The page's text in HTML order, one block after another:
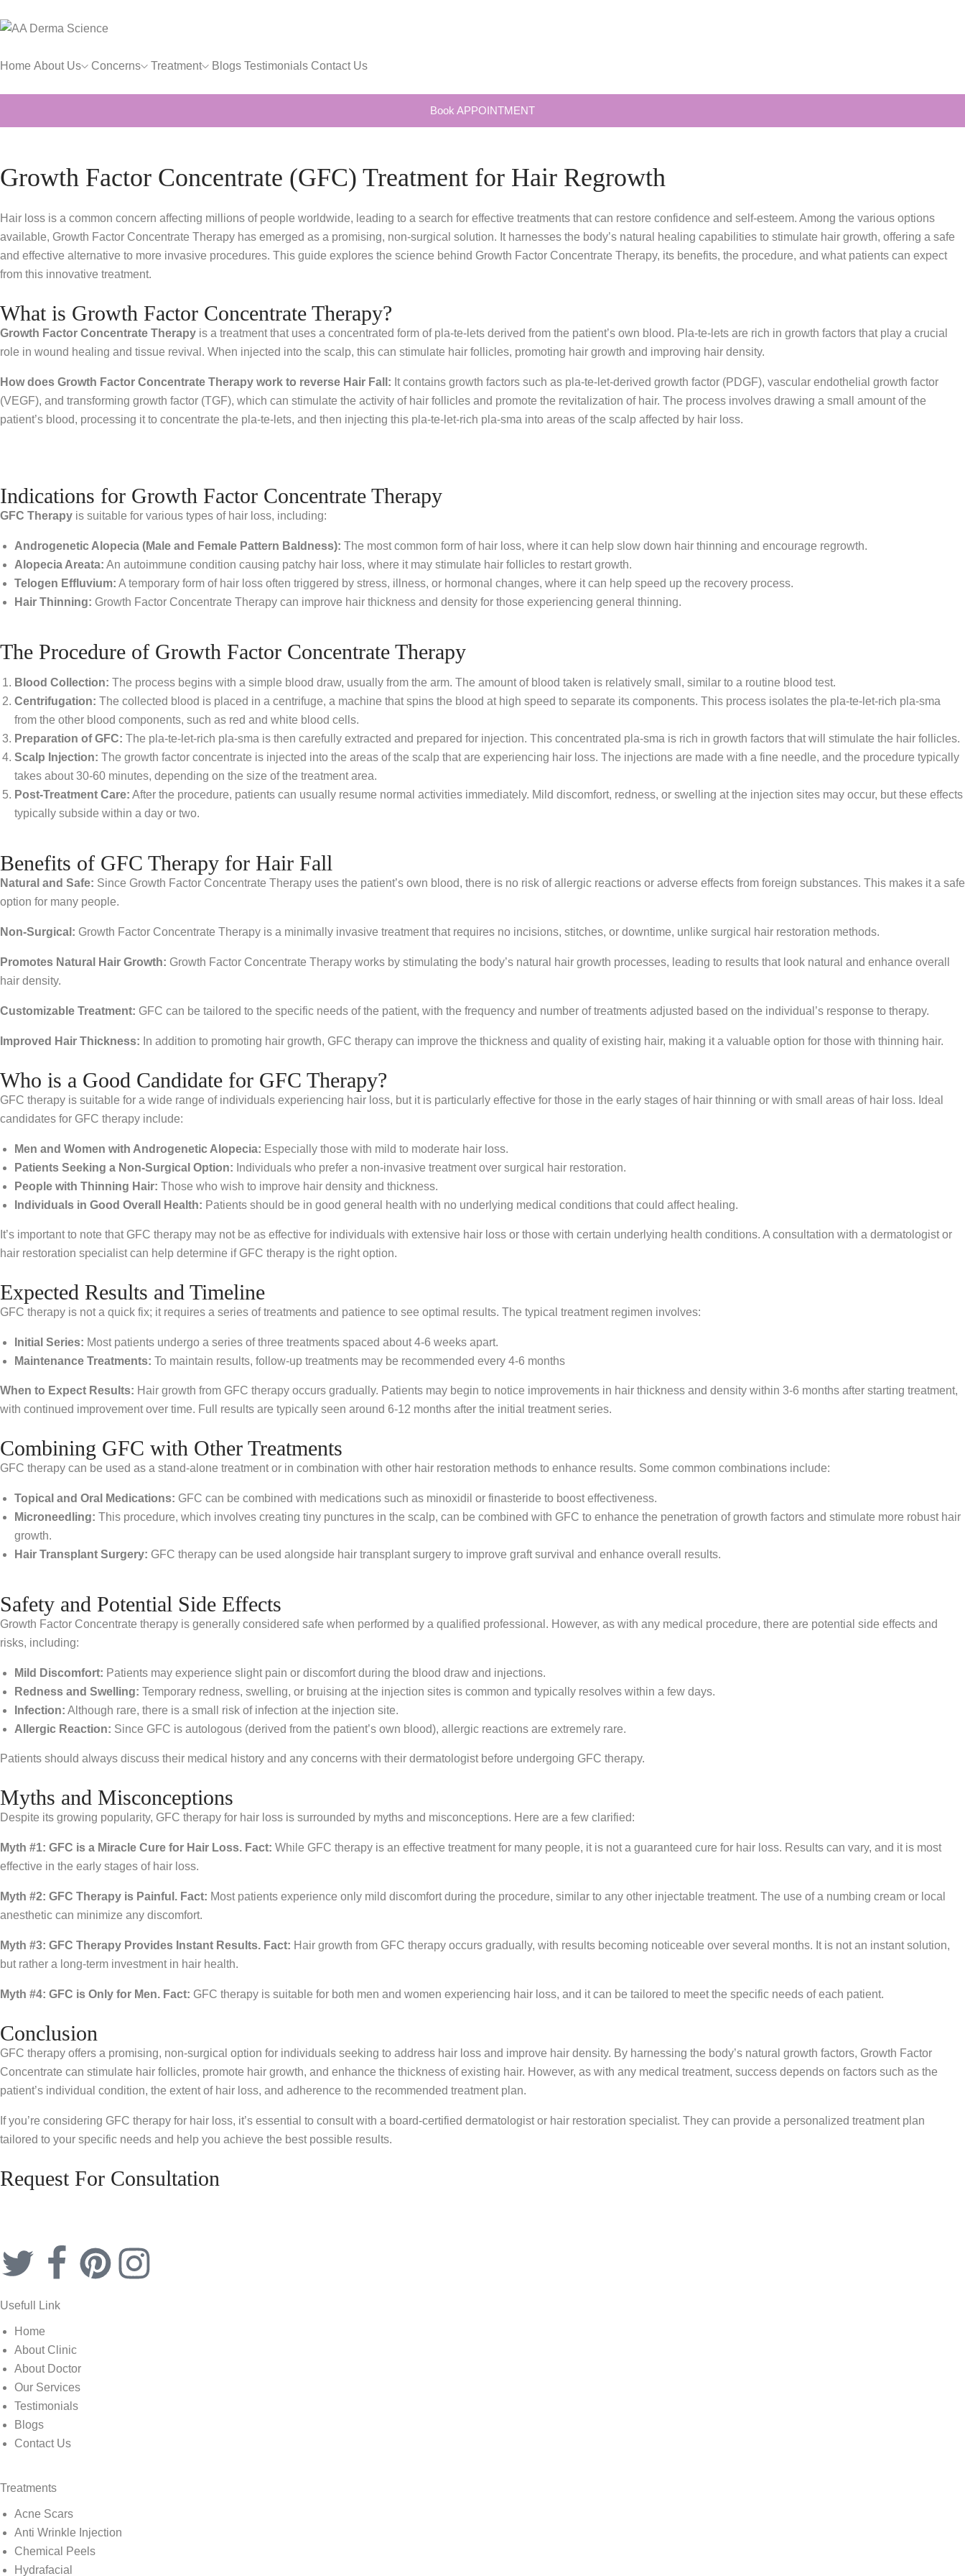
Home About Us Concerns Treatment Blogs Testimonials Contact Us
Book APPOINTMENT
Growth Factor Concentrate (GFC) Treatment for Hair Regrowth
Hair loss is a common concern affecting millions of people worldwide, leading to a search for effective treatments that can restore confidence and self-esteem. Among the various options
available, Growth Factor Concentrate Therapy has emerged as a promising, non-surgical solution. It harnesses the body’s natural healing capabilities to stimulate hair growth, offering a safe
and effective alternative to more invasive procedures. This guide explores the science behind Growth Factor Concentrate Therapy, its benefits, the procedure, and what patients can expect
from this innovative treatment.
What is Growth Factor Concentrate Therapy?
Growth Factor Concentrate Therapy is a treatment that uses a concentrated form of pla-te-lets derived from the patient’s own blood. Pla-te-lets are rich in growth factors that play a crucial
role in wound healing and tissue revival. When injected into the scalp, this can stimulate hair follicles, promoting hair growth and improving hair density.
How does Growth Factor Concentrate Therapy work to reverse Hair Fall: It contains growth factors such as pla-te-let-derived growth factor (PDGF), vascular endothelial growth factor
(VEGF), and transforming growth factor (TGF), which can stimulate the activity of hair follicles and promote the revitalization of hair. The process involves drawing a small amount of the
patient’s blood, processing it to concentrate the pla-te-lets, and then injecting this pla-te-let-rich pla-sma into areas of the scalp affected by hair loss.
Indications for Growth Factor Concentrate Therapy
GFC Therapy is suitable for various types of hair loss, including:
Androgenetic Alopecia (Male and Female Pattern Baldness): The most common form of hair loss, where it can help slow down hair thinning and encourage regrowth.
Alopecia Areata: An autoimmune condition causing patchy hair loss, where it may stimulate hair follicles to restart growth.
Telogen Effluvium: A temporary form of hair loss often triggered by stress, illness, or hormonal changes, where it can help speed up the recovery process.
Hair Thinning: Growth Factor Concentrate Therapy can improve hair thickness and density for those experiencing general thinning.
The Procedure of Growth Factor Concentrate Therapy
Blood Collection: The process begins with a simple blood draw, usually from the arm. The amount of blood taken is relatively small, similar to a routine blood test.
Centrifugation: The collected blood is placed in a centrifuge, a machine that spins the blood at high speed to separate its components. This process isolates the pla-te-let-rich pla-sma
from the other blood components, such as red and white blood cells.
Preparation of GFC: The pla-te-let-rich pla-sma is then carefully extracted and prepared for injection. This concentrated pla-sma is rich in growth factors that will stimulate the hair follicles.
Scalp Injection: The growth factor concentrate is injected into the areas of the scalp that are experiencing hair loss. The injections are made with a fine needle, and the procedure typically
takes about 30-60 minutes, depending on the size of the treatment area.
Post-Treatment Care: After the procedure, patients can usually resume normal activities immediately. Mild discomfort, redness, or swelling at the injection sites may occur, but these effects
typically subside within a day or two.
Benefits of GFC Therapy for Hair Fall
Natural and Safe: Since Growth Factor Concentrate Therapy uses the patient’s own blood, there is no risk of allergic reactions or adverse effects from foreign substances. This makes it a safe
option for many people.
Non-Surgical: Growth Factor Concentrate Therapy is a minimally invasive treatment that requires no incisions, stitches, or downtime, unlike surgical hair restoration methods.
Promotes Natural Hair Growth: Growth Factor Concentrate Therapy works by stimulating the body’s natural hair growth processes, leading to results that look natural and enhance overall
hair density.
Customizable Treatment: GFC can be tailored to the specific needs of the patient, with the frequency and number of treatments adjusted based on the individual’s response to therapy.
Improved Hair Thickness: In addition to promoting hair growth, GFC therapy can improve the thickness and quality of existing hair, making it a valuable option for those with thinning hair.
Who is a Good Candidate for GFC Therapy?
GFC therapy is suitable for a wide range of individuals experiencing hair loss, but it is particularly effective for those in the early stages of hair thinning or with small areas of hair loss. Ideal
candidates for GFC therapy include:
Men and Women with Androgenetic Alopecia: Especially those with mild to moderate hair loss.
Patients Seeking a Non-Surgical Option: Individuals who prefer a non-invasive treatment over surgical hair restoration.
People with Thinning Hair: Those who wish to improve hair density and thickness.
Individuals in Good Overall Health: Patients should be in good general health with no underlying medical conditions that could affect healing.
It’s important to note that GFC therapy may not be as effective for individuals with extensive hair loss or those with certain underlying health conditions. A consultation with a dermatologist or
hair restoration specialist can help determine if GFC therapy is the right option.
Expected Results and Timeline
GFC therapy is not a quick fix; it requires a series of treatments and patience to see optimal results. The typical treatment regimen involves:
Initial Series: Most patients undergo a series of three treatments spaced about 4-6 weeks apart.
Maintenance Treatments: To maintain results, follow-up treatments may be recommended every 4-6 months
When to Expect Results: Hair growth from GFC therapy occurs gradually. Patients may begin to notice improvements in hair thickness and density within 3-6 months after starting treatment,
with continued improvement over time. Full results are typically seen around 6-12 months after the initial treatment series.
Combining GFC with Other Treatments
GFC therapy can be used as a stand-alone treatment or in combination with other hair restoration methods to enhance results. Some common combinations include:
Topical and Oral Medications: GFC can be combined with medications such as minoxidil or finasteride to boost effectiveness.
Microneedling: This procedure, which involves creating tiny punctures in the scalp, can be combined with GFC to enhance the penetration of growth factors and stimulate more robust hair
growth.
Hair Transplant Surgery: GFC therapy can be used alongside hair transplant surgery to improve graft survival and enhance overall results.
Safety and Potential Side Effects
Growth Factor Concentrate therapy is generally considered safe when performed by a qualified professional. However, as with any medical procedure, there are potential side effects and
risks, including:
Mild Discomfort: Patients may experience slight pain or discomfort during the blood draw and injections.
Redness and Swelling: Temporary redness, swelling, or bruising at the injection sites is common and typically resolves within a few days.
Infection: Although rare, there is a small risk of infection at the injection site.
Allergic Reaction: Since GFC is autologous (derived from the patient’s own blood), allergic reactions are extremely rare.
Patients should always discuss their medical history and any concerns with their dermatologist before undergoing GFC therapy.
Myths and Misconceptions
Despite its growing popularity, GFC therapy for hair loss is surrounded by myths and misconceptions. Here are a few clarified:
Myth #1: GFC is a Miracle Cure for Hair Loss. Fact: While GFC therapy is an effective treatment for many people, it is not a guaranteed cure for hair loss. Results can vary, and it is most
effective in the early stages of hair loss.
Myth #2: GFC Therapy is Painful. Fact: Most patients experience only mild discomfort during the procedure, similar to any other injectable treatment. The use of a numbing cream or local
anesthetic can minimize any discomfort.
Myth #3: GFC Therapy Provides Instant Results. Fact: Hair growth from GFC therapy occurs gradually, with results becoming noticeable over several months. It is not an instant solution,
but rather a long-term investment in hair health.
Myth #4: GFC is Only for Men. Fact: GFC therapy is suitable for both men and women experiencing hair loss, and it can be tailored to meet the specific needs of each patient.
Conclusion
GFC therapy offers a promising, non-surgical option for individuals seeking to address hair loss and improve hair density. By harnessing the body’s natural growth factors, Growth Factor
Concentrate can stimulate hair follicles, promote hair growth, and enhance the thickness of existing hair. However, as with any medical treatment, success depends on factors such as the
patient’s individual condition, the extent of hair loss, and adherence to the recommended treatment plan.
If you’re considering GFC therapy for hair loss, it’s essential to consult with a board-certified dermatologist or hair restoration specialist. They can provide a personalized treatment plan
tailored to your specific needs and help you achieve the best possible results.
Request For Consultation
Usefull Link
Home
About Clinic
About Doctor
Our Services
Testimonials
Blogs
Contact Us
Treatments
Acne Scars
Anti Wrinkle Injection
Chemical Peels
Hydrafacial